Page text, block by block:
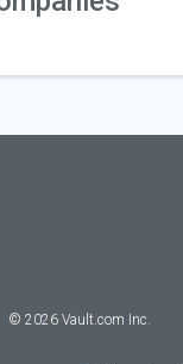
© 2026 Vault.com Inc.